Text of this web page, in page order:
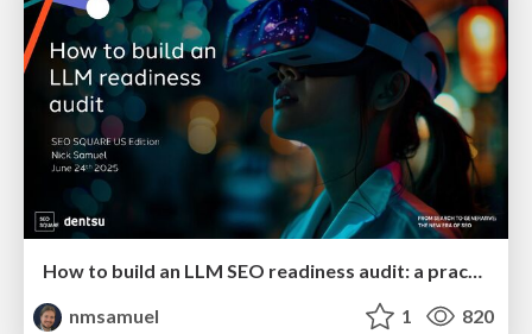
How to build an LLM SEO readiness audit: a practical framework
nmsamuel
1 820